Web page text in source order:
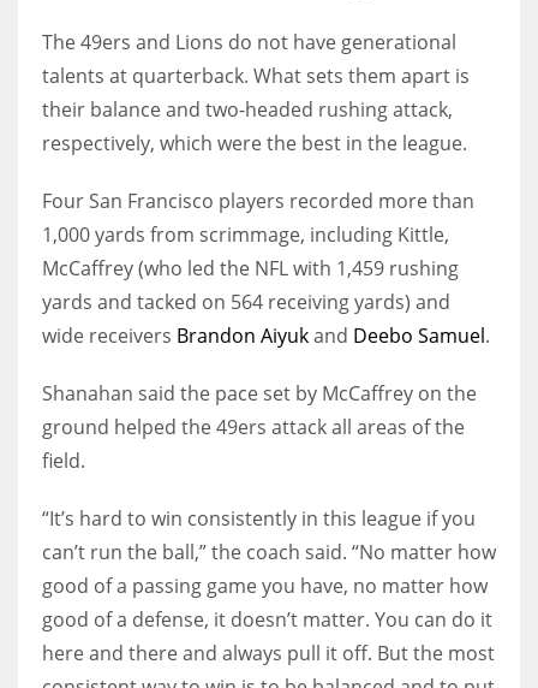
The 49ers and Lions do not have generational
talents at quarterback. What sets them apart is
their balance and two-headed rushing attack,
respectively, which were the best in the league.
Four San Francisco players recorded more than
1,000 yards from scrimmage, including Kittle,
McCaffrey (who led the NFL with 1,459 rushing
yards and tacked on 564 receiving yards) and
wide receivers Brandon Aiyukand Deebo Samuel.
Shanahan said the pace set by McCaffrey on the
ground helped the 49ers attack all areas of the
field.
“It’s hard to win consistently in this league if you
can’t run the ball,” the coach said. “No matter how
good of a passing game you have, no matter how
good of a defense, it doesn’t matter. You can do it
here and there and always pull it off. But the most